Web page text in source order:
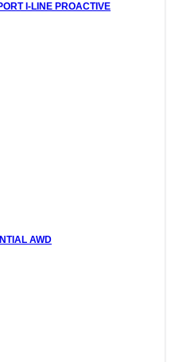
I-LINE PROACTIVE
AWD